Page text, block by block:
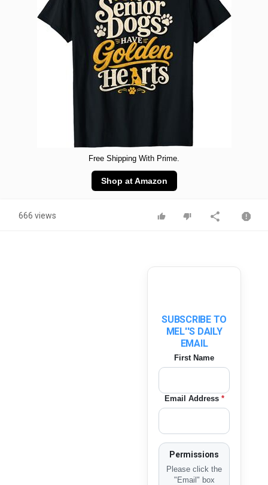
Free Shipping With Prime.
Shop at Amazon
666 views
SUBSCRIBE TO
MEL''S DAILY
EMAIL
First Name
Email Address *
Permissions
Please click the
"Email" box